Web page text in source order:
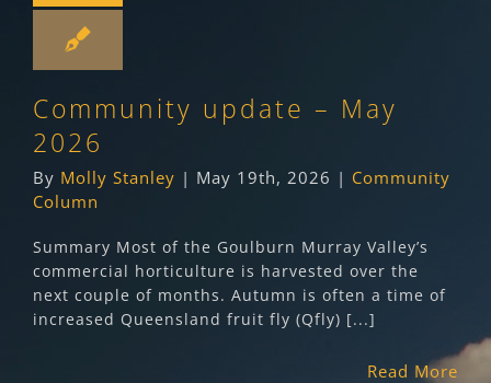
Community update – May
2026
By Molly Stanley | May 19th, 2026 | Community
Column
Summary Most of the Goulburn Murray Valley’s
commercial horticulture is harvested over the
next couple of months. Autumn is often a time of
increased Queensland fruit fly (Qfly) [...]
Read More